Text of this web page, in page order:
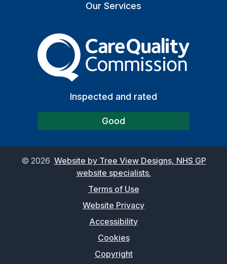
Our Services
The Care Quality
Inspected and rated
Good
© 2026 Website by Tree View Designs, NHS GP
website specialists.
Terms of Use
Website Privacy
Accessibility
Cookies
Copyright